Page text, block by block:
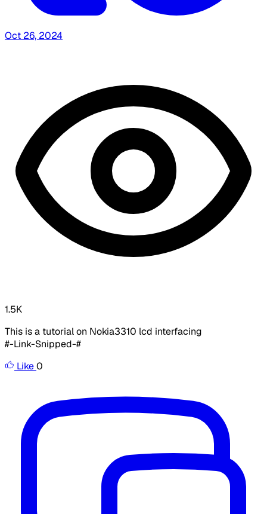
Oct 26, 2024
1.5K
This is a tutorial on Nokia3310 lcd interfacing
#-Link-Snipped-#
Like0